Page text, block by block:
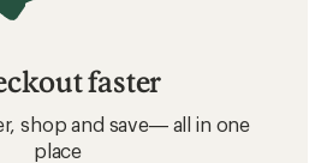
faster
shop and save— all in one
place